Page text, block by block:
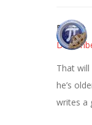
Bonny
That
he’s
writes a